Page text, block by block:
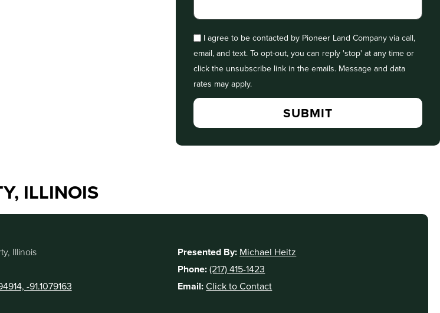
I agree to be contacted by Pioneer Land Company via call,
email, and text. To opt-out, you can reply 'stop' at any time or
click the unsubscribe link in the emails. Message and data
rates may apply.
ILLINOIS
Illinois
-91.1079163
Presented By: Michael Heitz
Phone:(217) 415-1423
Email:Click to Contact